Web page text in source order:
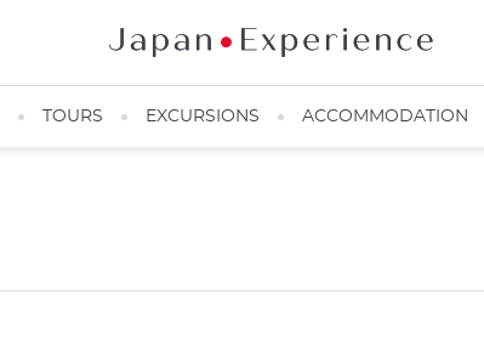
TOURS EXCURSIONS ACCOMMODATION